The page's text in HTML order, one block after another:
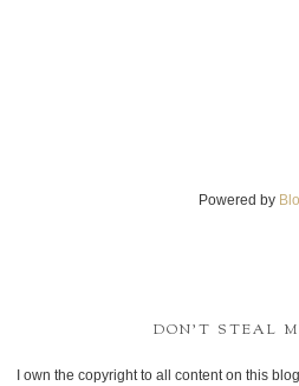
Powered by
DON'T STEAL
I own the copyright to all content on this